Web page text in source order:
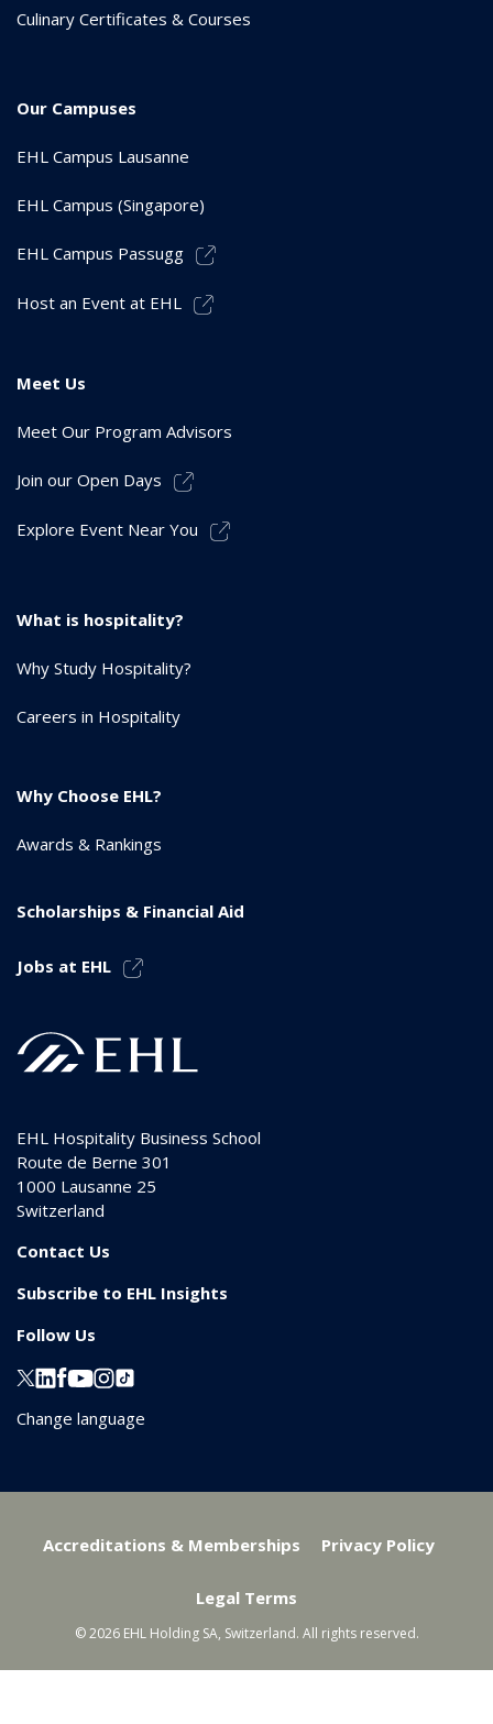
Culinary Certificates & Courses
Our Campuses
EHL Campus Lausanne
EHL Campus (Singapore)
EHL Campus Passugg
Host an Event at EHL
Meet Us
Meet Our Program Advisors
Join our Open Days
Explore Event Near You
What is hospitality?
Why Study Hospitality?
Careers in Hospitality
Why Choose EHL?
Awards & Rankings
Scholarships & Financial Aid
Jobs at EHL
EHL Hospitality Business School
Route de Berne 301
1000 Lausanne 25
Switzerland
Contact Us
Subscribe to EHL Insights
Follow Us
Change language
Accreditations & Memberships Privacy Policy
Legal Terms
© 2026 EHL Holding SA, Switzerland. All rights reserved.